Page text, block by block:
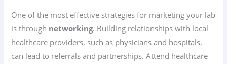
One of the most effective strategies for marketing your lab
is through networking. Building relationships with local
healthcare providers, such as physicians and hospitals,
can lead to referrals and partnerships. Attend healthcare